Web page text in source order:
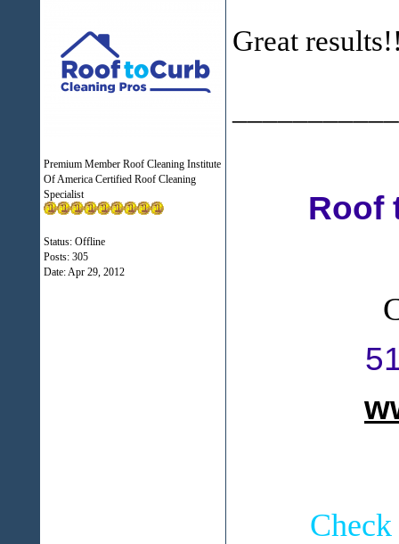
Premium Member Roof Cleaning Institute
Of America Certified Roof Cleaning
Specialist
Status: Offline
Posts: 305
Date:Apr 29, 2012
Great
Roof